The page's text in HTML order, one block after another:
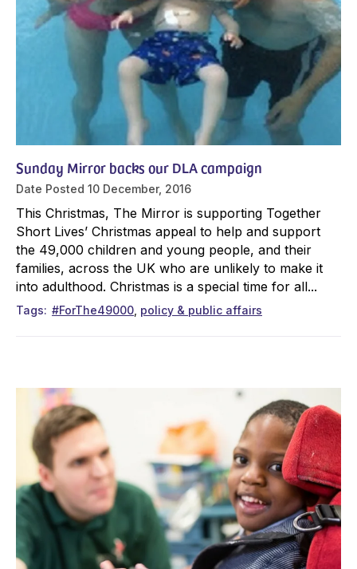
Sunday Mirror backs our DLA campaign
Date Posted 10 December, 2016
This Christmas, The Mirror is supporting Together
Short Lives’ Christmas appeal to help and support
the 49,000 children and young people, and their
families, across the UK who are unlikely to make it
into adulthood. Christmas is a special time for all...
Tags #ForThe49000 policy & public affairs